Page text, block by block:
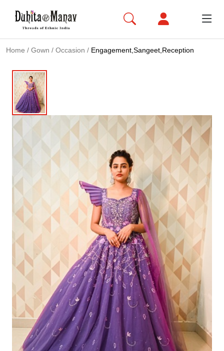
Home / Gown / Occasion / Engagement,Sangeet,Reception